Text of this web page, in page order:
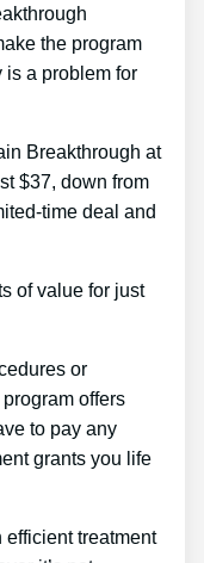
the program
is a problem for
Breakthrough at
$37, down from
time deal and
of value for just
or
offers
to pay any
grants you life
treatment